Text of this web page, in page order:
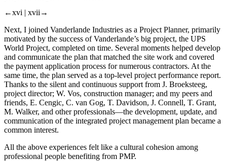
←xvi | xvii→
Next, I joined Vanderlande Industries as a Project Planner, primarily
motivated by the success of Vanderlande’s big project, the UPS
World Project, completed on time. Several moments helped develop
and communicate the plan that matched the site work and covered
the payment application process for numerous contractors. At the
same time, the plan served as a top-level project performance report.
Thanks to the silent and continuous support from J. Broeksteeg,
project director; W. Vos, construction manager; and my peers and
friends, E. Cengic, C. van Gog, T. Davidson, J. Connell, T. Grant,
M. Walker, and other professionals—the development, update, and
communication of the integrated project management plan became a
common interest.
All the above experiences felt like a cultural cohesion among
professional people benefiting from PMP.